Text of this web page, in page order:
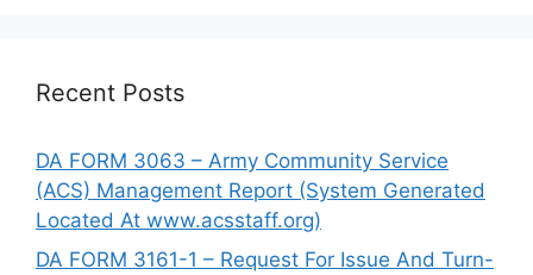
Recent Posts
DA FORM 3063 – Army Community Service
(ACS) Management Report (System Generated
Located At www.acsstaff.org)
DA FORM 3161-1 – Request For Issue And Turn-